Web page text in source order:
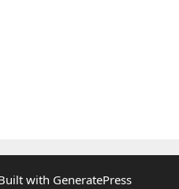
with GeneratePress